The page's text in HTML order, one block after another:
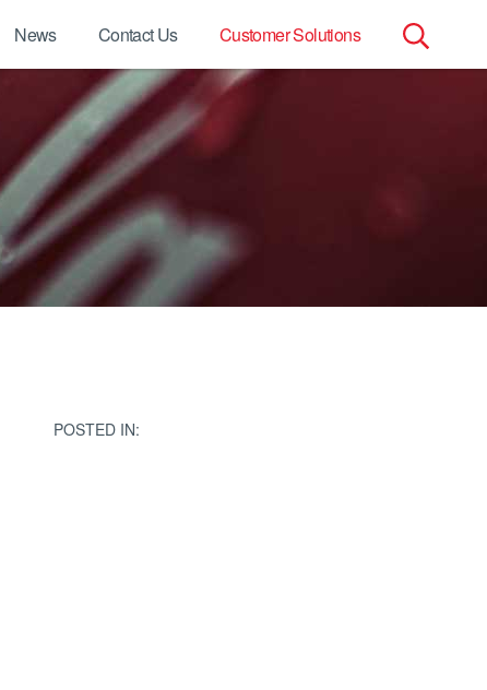
Search
News Contact Us Customer Solutions
POSTED IN: